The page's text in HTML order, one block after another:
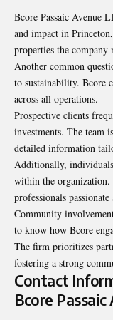
Bcore Passaic Avenue
and impact in
properties the company
Another common
to sustainability. Bcore
across all operations.
Prospective clients
investments. The team
detailed information
Additionally,
within the organization.
professionals
Community
to know how Bcore
The firm prioritizes
fostering a strong
Contact
Bcore Passaic